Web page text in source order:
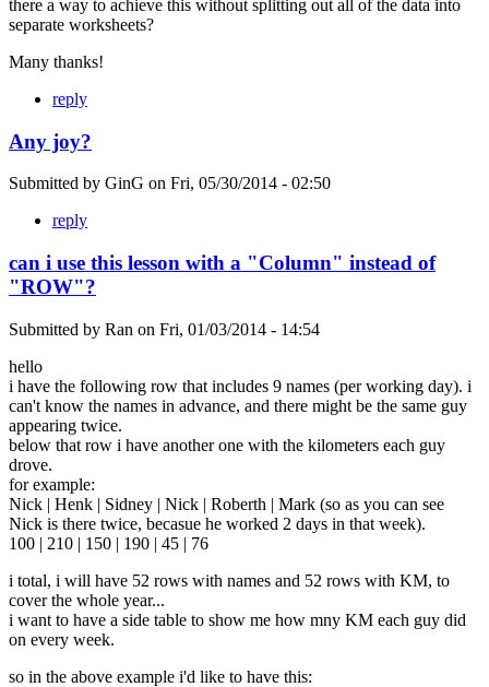
there a way to achieve this without splitting out all of the data into
separate worksheets?
Many thanks!
reply
Any joy?
Submitted by GinG on Fri, 05/30/2014 - 02:50
reply
can i use this lesson with a "Column" instead of
"ROW"?
Submitted by Ran on Fri, 01/03/2014 - 14:54
hello
i have the following row that includes 9 names (per working day). i
can't know the names in advance, and there might be the same guy
appearing twice.
below that row i have another one with the kilometers each guy
drove.
for example:
Nick | Henk | Sidney | Nick | Roberth | Mark (so as you can see
Nick is there twice, becasue he worked 2 days in that week).
100 | 210 | 150 | 190 | 45 | 76
i total, i will have 52 rows with names and 52 rows with KM, to
cover the whole year...
i want to have a side table to show me how mny KM each guy did
on every week.
so in the above example i'd like to have this: